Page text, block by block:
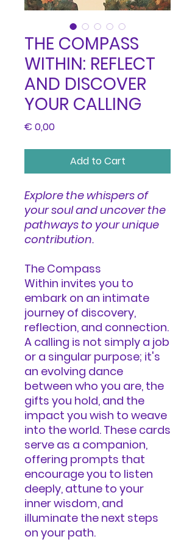
THE COMPASS
WITHIN: REFLECT
AND DISCOVER
YOUR CALLING
€ 0,00Price
Add to Cart
Explore the whispers of
your soul and uncover the
pathways to your unique
contribution.
The Compass
Within invites you to
embark on an intimate
journey of discovery,
reflection, and connection.
A calling is not simply a job
or a singular purpose; it's
an evolving dance
between who you are, the
gifts you hold, and the
impact you wish to weave
into the world. These cards
serve as a companion,
offering prompts that
encourage you to listen
deeply, attune to your
inner wisdom, and
illuminate the next steps
on your path.